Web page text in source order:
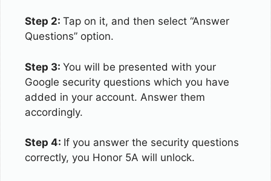
Step 2: Tap on it, and then select “Answer
Questions” option.
Step 3: You will be presented with your
Google security questions which you have
added in your account. Answer them
accordingly.
Step 4: If you answer the security questions
correctly, you Honor 5A will unlock.